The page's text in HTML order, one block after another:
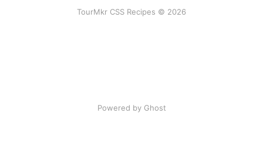
TourMkr CSS Recipes © 2026
Powered by Ghost